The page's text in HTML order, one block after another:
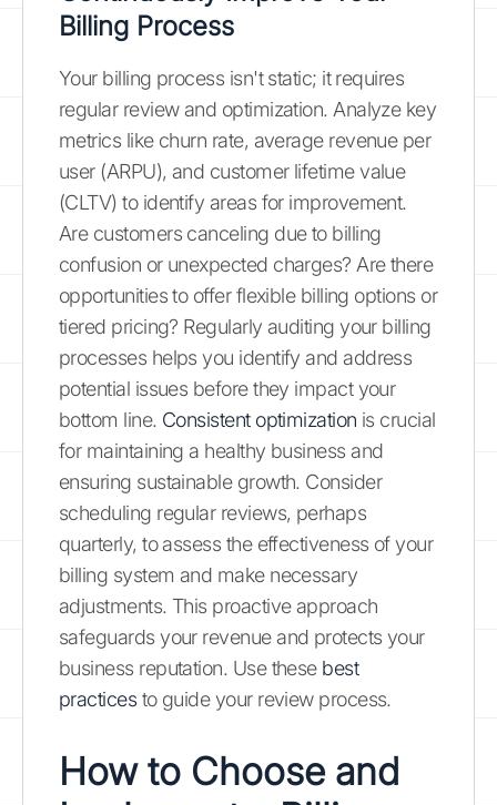
Billing Process
Your billing process isn't static; it requires
regular review and optimization. Analyze key
metrics like churn rate, average revenue per
user (ARPU), and customer lifetime value
(CLTV) to identify areas for improvement.
Are customers canceling due to billing
confusion or unexpected charges? Are there
opportunities to offer flexible billing options or
tiered pricing? Regularly auditing your billing
processes helps you identify and address
potential issues before they impact your
bottom line. Consistent optimization is crucial
for maintaining a healthy business and
ensuring sustainable growth. Consider
scheduling regular reviews, perhaps
quarterly, to assess the effectiveness of your
billing system and make necessary
adjustments. This proactive approach
safeguards your revenue and protects your
business reputation. Use these best
practicesto guide your review process.
How to Choose and